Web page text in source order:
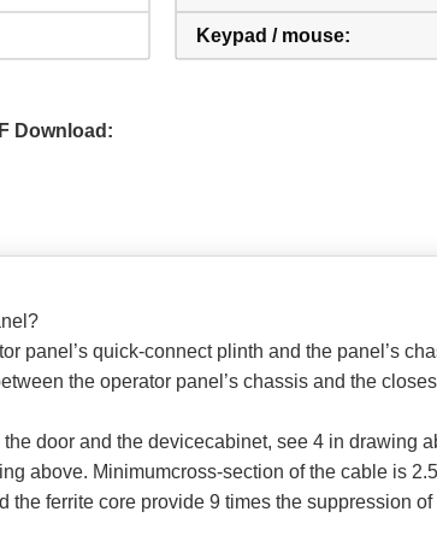
Keypad / mouse:
Download:
panel’s quick-connect plinth and the panel’s
the operator panel’s chassis and the
door and the devicecabinet, see 4 in drawing
above. Minimumcross-section of the cable is
ferrite core provide 9 times the suppression of